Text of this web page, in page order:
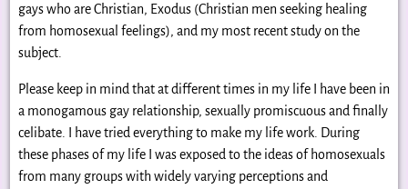
gays who are Christian, Exodus (Christian men seeking healing
from homosexual feelings), and my most recent study on the
subject.
Please keep in mind that at different times in my life I have been in
a monogamous gay relationship, sexually promiscuous and finally
celibate. I have tried everything to make my life work. During
these phases of my life I was exposed to the ideas of homosexuals
from many groups with widely varying perceptions and